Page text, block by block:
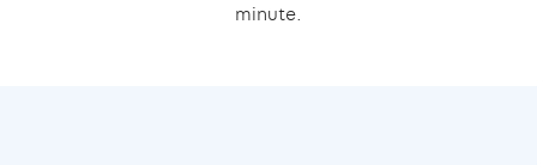
minute.